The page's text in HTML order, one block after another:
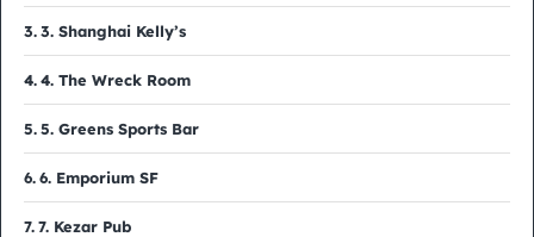
3. Shanghai Kelly’s
4. The Wreck Room
5. Greens Sports Bar
6. Emporium SF
7. Kezar Pub